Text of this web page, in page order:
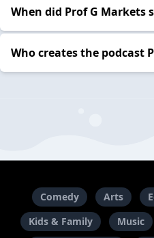
When did Prof G Markets
Who creates the podcast
Comedy Arts
Kids & Family
Music